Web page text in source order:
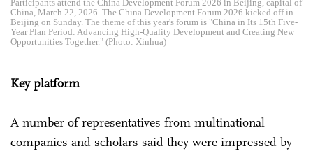
Participants attend the China Development Forum 2026 in Beijing, capital of
China, March 22, 2026. The China Development Forum 2026 kicked off in
Beijing on Sunday. The theme of this year's forum is "China in Its 15th Five-
Year Plan Period: Advancing High-Quality Development and Creating New
Opportunities Together." (Photo: Xinhua)
Key platform
A number of representatives from multinational
companies and scholars said they were impressed by